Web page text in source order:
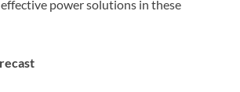
power solutions in these